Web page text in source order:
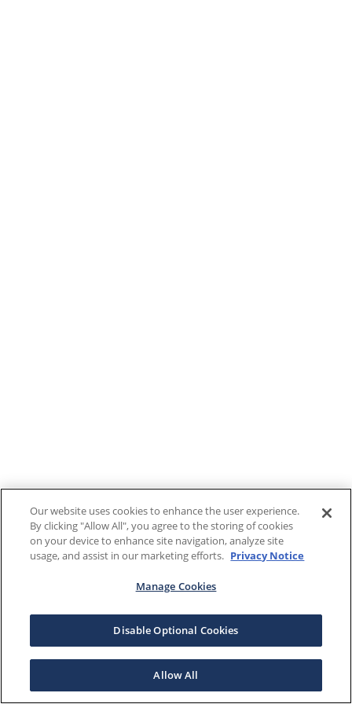
Our website uses cookies to enhance the user experience.
By clicking "Allow All", you agree to the storing of cookies
on your device to enhance site navigation, analyze site
usage, and assist in our marketing efforts. Privacy Notice
Manage Cookies
Disable Optional Cookies
Allow All